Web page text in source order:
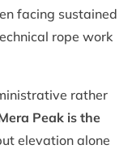
facing sustained
rope work
rather
Peak is the
elevation alone